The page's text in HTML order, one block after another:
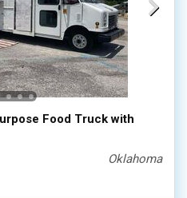
Food Truck with
Oklahoma